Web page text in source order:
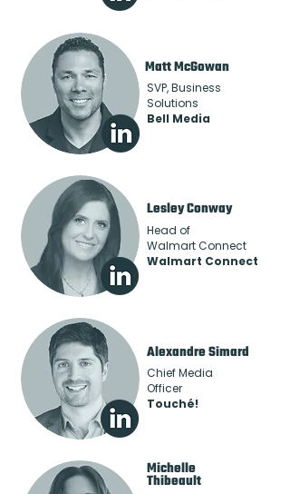
Matt McGowan
SVP, Business
Solutions
Bell Media
Lesley Conway
Head of
Walmart Connect
Walmart Connect
Alexandre Simard
Chief Media
Officer
Touché!
Michelle
Thibeault